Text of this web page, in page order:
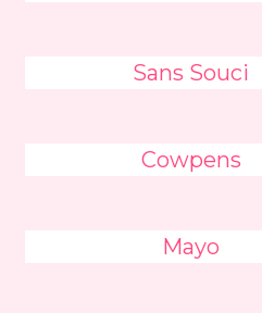
Sans Souci
Cowpens
Mayo